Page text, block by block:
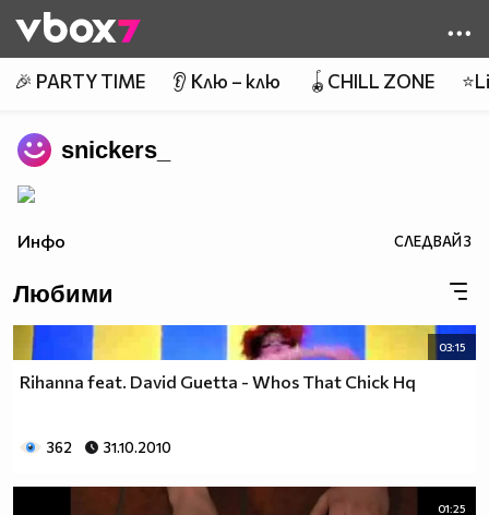
👾
🎉 PARTY TIME 👂 Клю – клю 🪀CHILL ZONE
snickers_
Инфо СЛЕДВАЙ3
Любими
03:15
Rihanna feat. David Guetta - Whos That Chick Hq
362 31.10.2010
01:25